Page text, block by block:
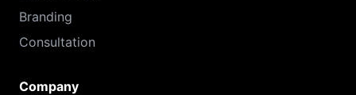
Branding
Consultation
Company